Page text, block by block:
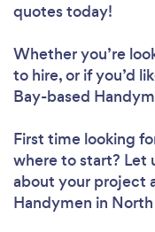
quotes today!
Whether you’re
to hire, or if you’d
Bay-based
First time looking
where to start? Let
about your project
Handymen in